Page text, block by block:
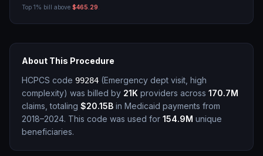
Top 1% bill above $465.29
About This Procedure
HCPCS code 99284 (Emergency dept visit, high
complexity) was billed by 21K providers across 170.7M
claims, totaling $20.15B in Medicaid payments from
2018–2024. This code was used for 154.9M unique
beneficiaries.